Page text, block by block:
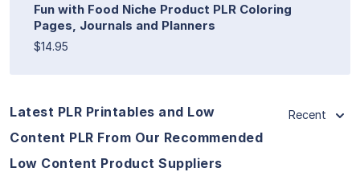
Fun with Food Niche Product PLR Coloring
Pages, Journals and Planners
$14.95
Latest PLR Printables and Low
Content PLR From Our Recommended
Low Content Product Suppliers
Recent